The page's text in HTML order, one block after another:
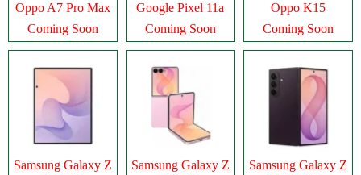
Oppo A7 Pro Max
Coming Soon
Google Pixel 11a
Coming Soon
Oppo K15
Coming Soon
Samsung Galaxy Z
Samsung Galaxy Z
Samsung Galaxy Z